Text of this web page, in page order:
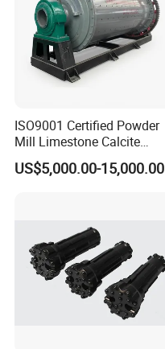
ISO9001 Certified Powder
Mill Limestone Calcite
Dolomite Talc Kaolin
Bentonite Barite Fluorite
US$5,000.00-15,000.00